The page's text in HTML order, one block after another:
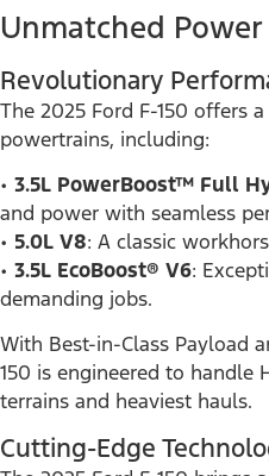
Unmatched
Revolutionary
The 2025 Ford F-150 offers
powertrains, including:
• 3.5L PowerBoost™ Full
and power with seamless
• 5.0L V8: A classic
• 3.5L EcoBoost® V6:
demanding jobs.
With Best-in-Class Payload
150 is engineered to handle
terrains and heaviest hauls.
Cutting-Edge